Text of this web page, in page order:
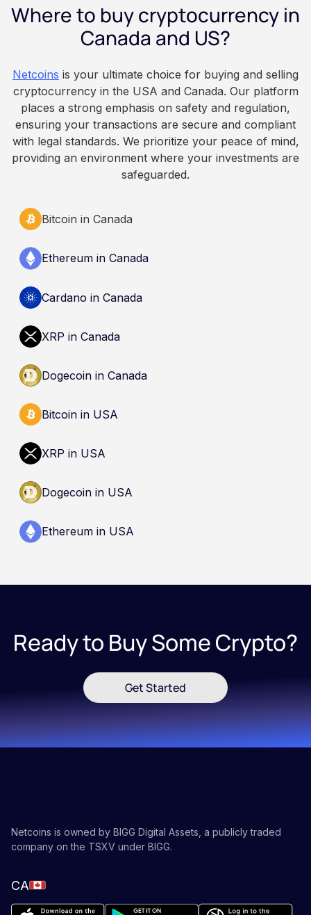
custodian or moved to a personal wallet.
Employers keep paying in Canadian dollars, and
because Bitcoin is volatile, balances can rise or
informational purposes only. It does not
constitute financial, legal, or professional advice.
Always do your own research and consult
qualified professionals before making decisions
related to cryptocurrency.
Where to buy cryptocurrency in
Canada and US?
Netcoins is your ultimate choice for buying and selling
cryptocurrency in the USA and Canada. Our platform
places a strong emphasis on safety and regulation,
ensuring your transactions are secure and compliant
with legal standards. We prioritize your peace of mind,
providing an environment where your investments are
safeguarded.
Bitcoin in Canada
Ethereum in Canada
Cardano in Canada
XRP in Canada
Dogecoin in Canada
Bitcoin in USA
XRP in USA
Dogecoin in USA
Ethereum in USA
Ready to Buy Some Crypto?
Get Started
Netcoins is owned by BIGG Digital Assets, a publicly traded
company on the TSXV under BIGG.
CA